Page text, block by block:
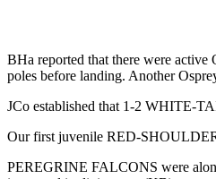
BHa reported that there were
poles before landing. Another
JCo established that 1-2 WHITE-
Our first juvenile RED-
PEREGRINE FALCONS were